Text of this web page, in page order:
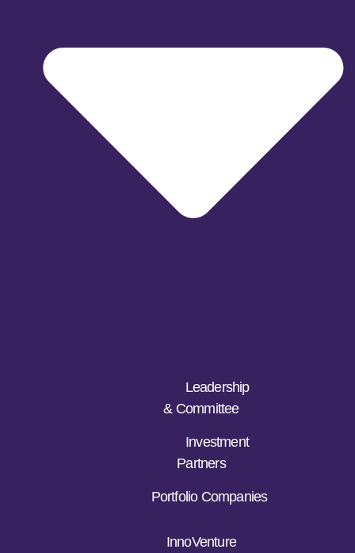
Leadership
& Committee
Investment
Partners
Portfolio Companies
InnoVenture